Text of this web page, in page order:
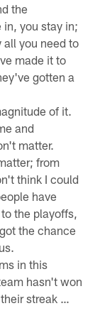
the
you stay in;
you need to
made it to
gotten a
of it.
and
matter.
from
think I could
have
the playoffs,
the chance
in this
hasn't won
streak …